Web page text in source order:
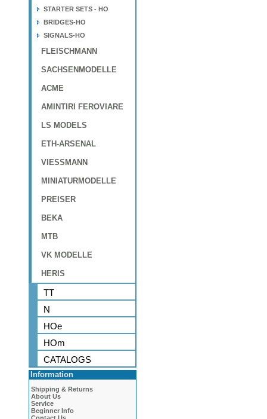
STARTER SETS - HO
BRIDGES-HO
SIGNALS-HO
FLEISCHMANN
SACHSENMODELLE
ACME
AMINTIRI FEROVIARE
LS MODELS
ETH-ARSENAL
VIESSMANN
MINIATURMODELLE
PREISER
BEKA
MTB
VK MODELLE
HERIS
TT
N
HOe
HOm
CATALOGS
Information
Shipping & Returns
About Us
Service
Beginner Info